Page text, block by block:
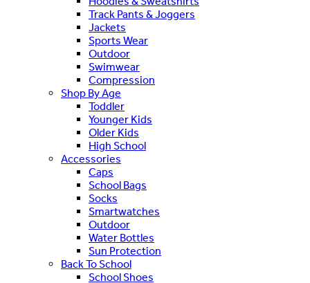
Track Pants & Joggers
Jackets
Sports Wear
Outdoor
Swimwear
Compression
Shop By Age
Toddler
Younger Kids
Older Kids
High School
Accessories
Caps
School Bags
Socks
Smartwatches
Outdoor
Water Bottles
Sun Protection
Back To School
School Shoes